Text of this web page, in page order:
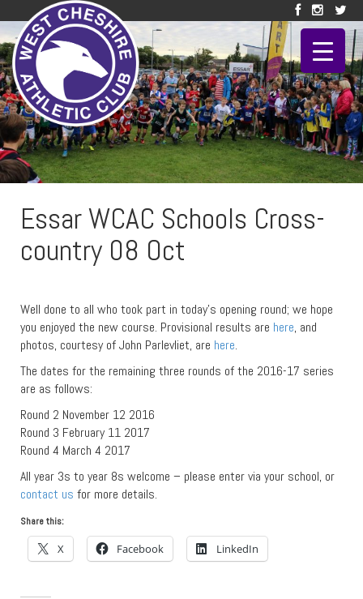
Essar WCAC Schools Cross-
country 08 Oct
Well done to all who took part in today’s opening round; we hope
you enjoyed the new course. Provisional results are here, and
photos, courtesy of John Parlevliet, are here.
The dates for the remaining three rounds of the 2016-17 series
are as follows:
Round 2 November 12 2016
Round 3 February 11 2017
Round 4 March 4 2017
All year 3s to year 8s welcome – please enter via your school, or
contact us for more details.
Share this:
X Facebook LinkedIn